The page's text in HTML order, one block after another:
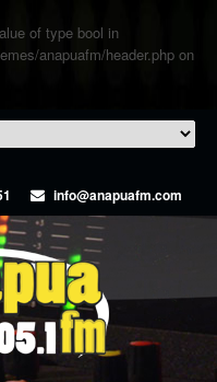
of type bool in
anapuafm/header.php on
info@anapuafm.com